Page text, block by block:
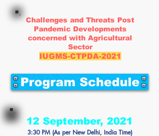
Challenges and Threats Post
Pandemic Developments
concerned with Agricultural
Sector
IUGMS-CTPDA-2021
Program Schedule
12 September, 2021
3:30 PM (As per New Delhi, India Time)